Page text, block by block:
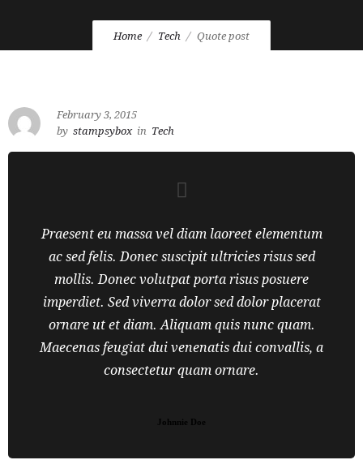
Home Tech Quote post
February 3, 2015
by stampsybox in Tech
Praesent eu massa vel diam laoreet elementum
ac sed felis. Donec suscipit ultricies risus sed
mollis. Donec volutpat porta risus posuere
imperdiet. Sed viverra dolor sed dolor placerat
ornare ut et diam. Aliquam quis nunc quam.
Maecenas feugiat dui venenatis dui convallis, a
consectetur quam ornare.
Johnnie Doe